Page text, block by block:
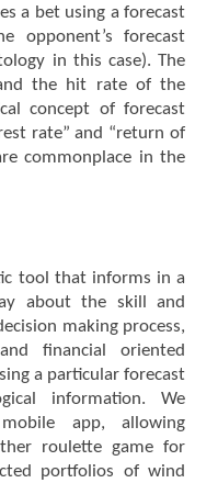
a bet using a forecast
opponent’s forecast
in this case). The
the hit rate of the
concept of forecast
rate” and “return of
commonplace in the
tool that informs in a
about the skill and
making process,
financial oriented
a particular forecast
information. We
app, allowing
roulette game for
portfolios of wind